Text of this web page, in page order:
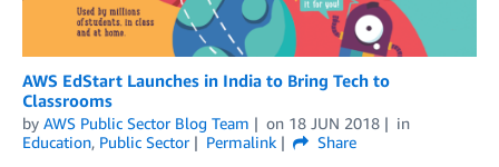
AWS EdStart Launches in India to Bring Tech to
Classrooms
by AWS Public Sector Blog Team on 18 JUN 2018
in
Education, Public Sector Permalink
Share